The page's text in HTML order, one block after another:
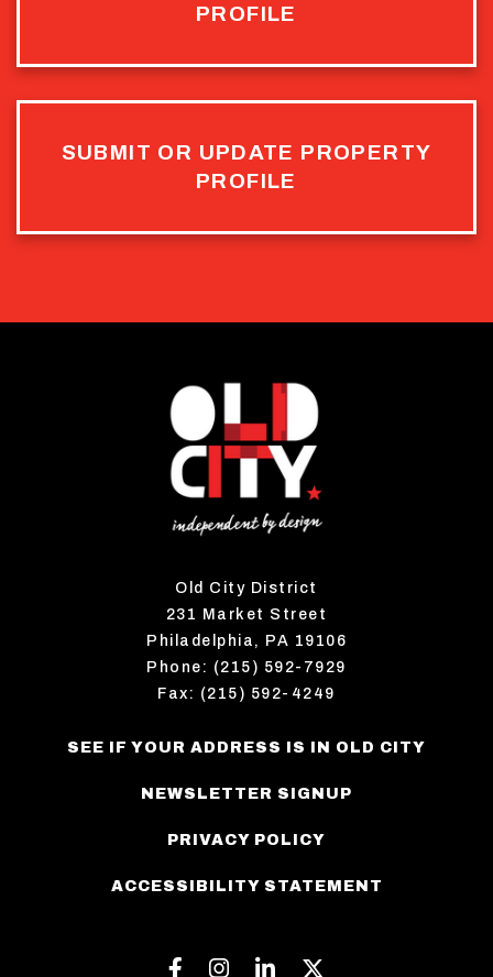
PROFILE
SUBMIT OR UPDATE PROPERTY
PROFILE
Old City District
231 Market Street
Philadelphia, PA 19106
Phone: (215) 592-7929
Fax: (215) 592-4249
SEE IF YOUR ADDRESS IS IN OLD CITY
NEWSLETTER SIGNUP
PRIVACY POLICY
ACCESSIBILITY STATEMENT
Facebook
Instagram
Linkedin